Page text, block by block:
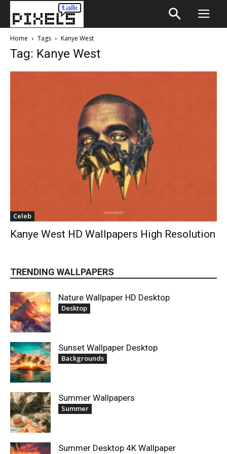
Home Tags Kanye West
Tag: Kanye West
Celeb
Kanye West HD Wallpapers High Resolution
TRENDING WALLPAPERS
Nature Wallpaper HD Desktop
Desktop
Sunset Wallpaper Desktop
Backgrounds
Summer Wallpapers
Summer
Summer Desktop 4K Wallpaper